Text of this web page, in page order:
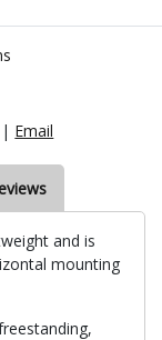
| Email
and is
mounting